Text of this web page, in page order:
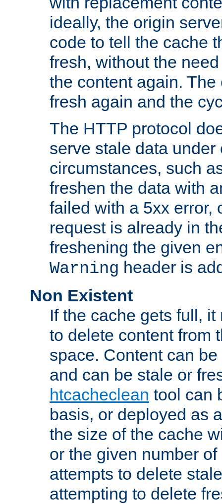
ideally, the origin
code to tell the cache
fresh, without the
the content again.
fresh again and the
The HTTP protocol
serve stale data under
circumstances, such
freshen the data with
failed with a 5xx error,
request is already in
freshening the given
Warning header is
Non Existent
If the cache gets full,
to delete content from
space. Content can
and can be stale or
htcacheclean tool can
basis, or deployed as
the size of the cache
or the given number
attempts to delete
attempting to delete